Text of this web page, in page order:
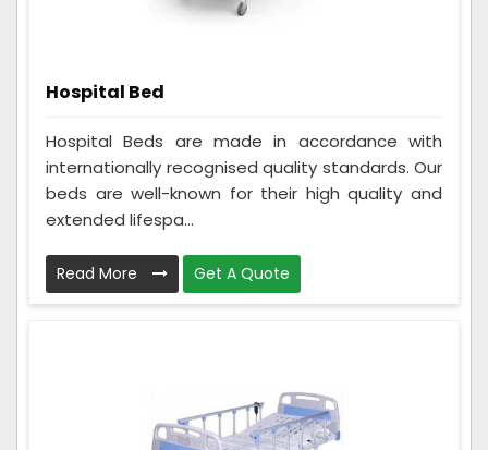
Hospital Bed
Hospital Beds are made in accordance with
internationally recognised quality standards. Our
beds are well-known for their high quality and
extended lifespa...
Read More Get A Quote